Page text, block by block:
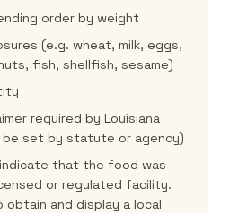
order by weight
(e.g. wheat, milk, eggs,
fish, shellfish, sesame)
required by Louisiana
be set by statute or agency)
that the food was
or regulated facility.
obtain and display a local